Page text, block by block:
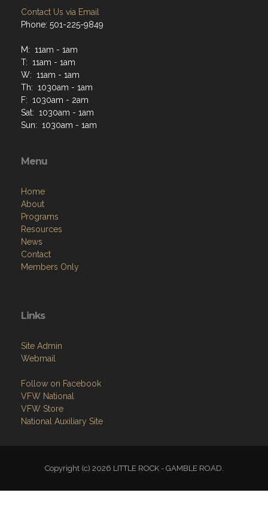
Contact Us via Email
Phone: 501-225-9849
M: 11am - 1am
T: 11am - 1am
W: 11am - 1am
Th: 1030am - 1am
F: 1030am - 2am
Sat: 1030am - 1am
Sun: 1030am - 1am
Menu
Home
About
Programs
Resources
News
Contact
Members Only
Links
Site Admin
Webmail
Follow on Facebook
VFW National
VFW Store
National Auxiliary Site
Copyright (c) 2026 LITTLE ROCK - GAMBLE ROAD.